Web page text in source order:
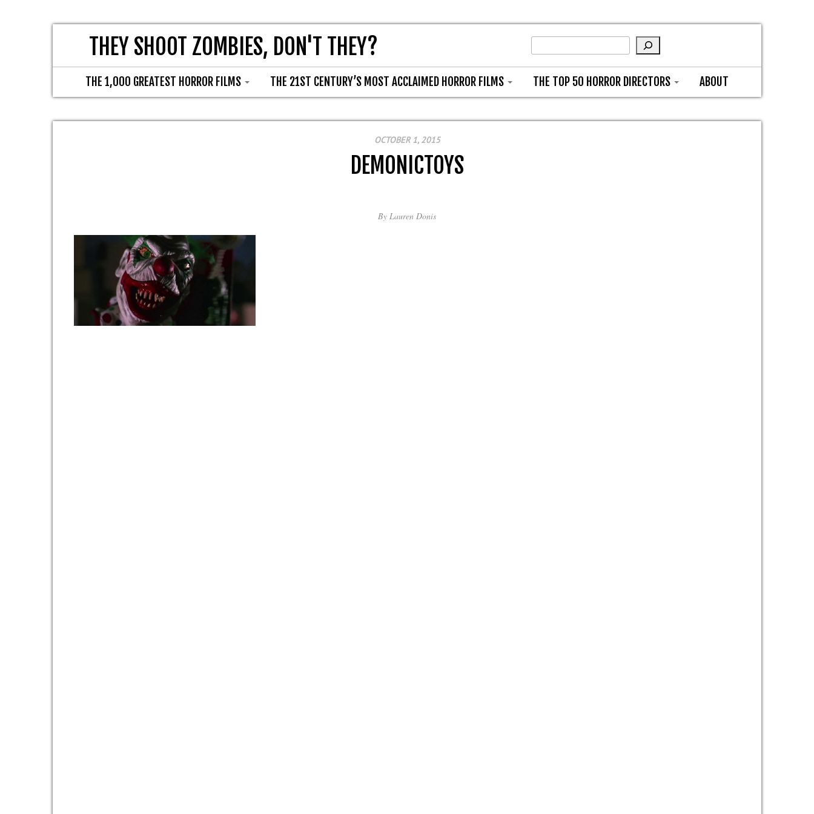
THEY SHOOT ZOMBIES, DON'T THEY?
THE 1,000 GREATEST HORROR FILMS THE 21ST CENTURY’S MOST ACCLAIMED HORROR FILMS THE TOP 50 HORROR DIRECTORS ABOUT
OCTOBER 1, 2015
DEMONICTOYS
By Lauren Donis